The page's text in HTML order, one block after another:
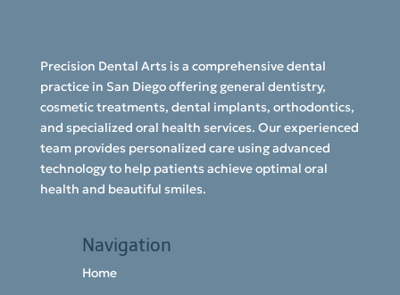
Precision Dental Arts is a comprehensive dental
practice in San Diego offering general dentistry,
cosmetic treatments, dental implants, orthodontics,
and specialized oral health services. Our experienced
team provides personalized care using advanced
technology to help patients achieve optimal oral
health and beautiful smiles.
Navigation
Home